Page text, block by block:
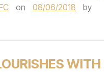
on 08/06/2018
by
WITH